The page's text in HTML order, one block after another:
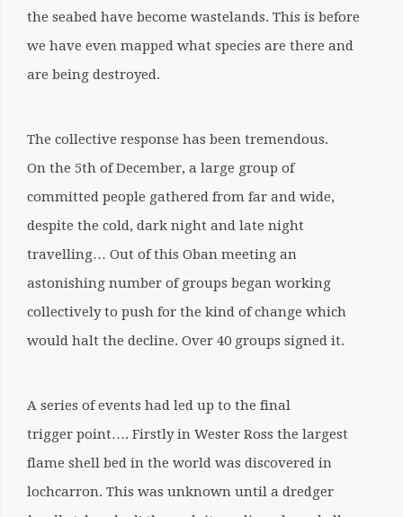
the seabed have become wastelands. This is before
we have even mapped what species are there and
are being destroyed.
The collective response has been tremendous.
On the 5th of December, a large group of
committed people gathered from far and wide,
despite the cold, dark night and late night
travelling… Out of this Oban meeting an
astonishing number of groups began working
collectively to push for the kind of change which
would halt the decline. Over 40 groups signed it.
A series of events had led up to the final
trigger point…. Firstly in Wester Ross the largest
flame shell bed in the world was discovered in
lochcarron. This was unknown until a dredger